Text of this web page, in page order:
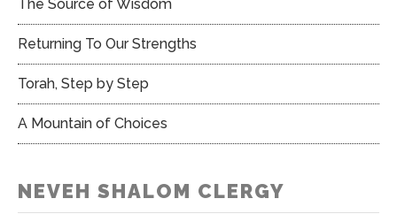
The Source of Wisdom
Returning To Our Strengths
Torah, Step by Step
A Mountain of Choices
NEVEH SHALOM CLERGY